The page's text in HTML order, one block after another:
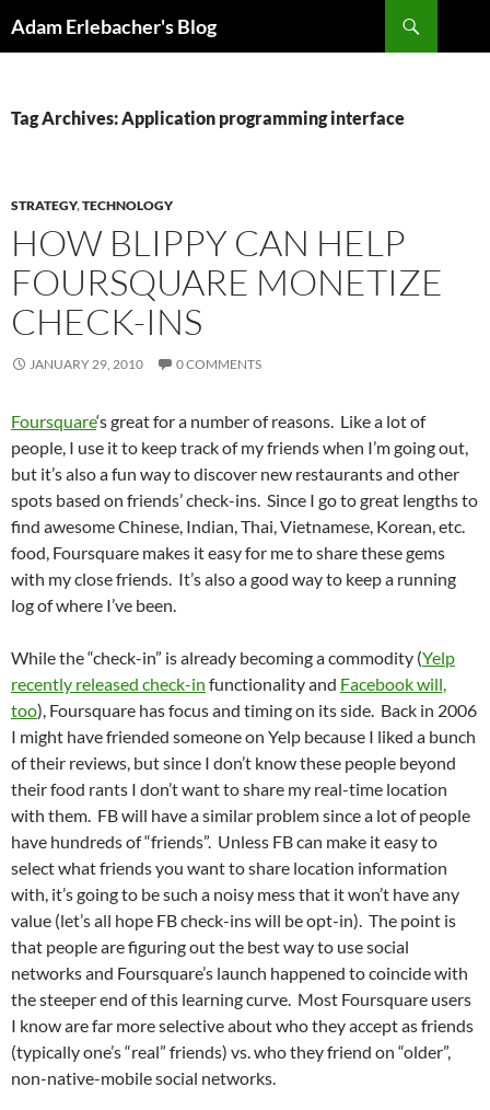
Adam Erlebacher's Blog
Tag Archives: Application programming interface
STRATEGY,TECHNOLOGY
HOW BLIPPY CAN HELP
FOURSQUARE MONETIZE
CHECK-INS
JANUARY 29, 2010 0 COMMENTS
Foursquare‘s great for a number of reasons. Like a lot of
people, I use it to keep track of my friends when I’m going out,
but it’s also a fun way to discover new restaurants and other
spots based on friends’ check-ins. Since I go to great lengths to
find awesome Chinese, Indian, Thai, Vietnamese, Korean, etc.
food, Foursquare makes it easy for me to share these gems
with my close friends. It’s also a good way to keep a running
log of where I’ve been.
While the “check-in” is already becoming a commodity (Yelp
recently released check-in functionality and Facebook will,
too), Foursquare has focus and timing on its side. Back in 2006
I might have friended someone on Yelp because I liked a bunch
of their reviews, but since I don’t know these people beyond
their food rants I don’t want to share my real-time location
with them. FB will have a similar problem since a lot of people
have hundreds of “friends”. Unless FB can make it easy to
select what friends you want to share location information
with, it’s going to be such a noisy mess that it won’t have any
value (let’s all hope FB check-ins will be opt-in). The point is
that people are figuring out the best way to use social
networks and Foursquare’s launch happened to coincide with
the steeper end of this learning curve. Most Foursquare users
I know are far more selective about who they accept as friends
(typically one’s “real” friends) vs. who they friend on “older”,
non-native-mobile social networks.